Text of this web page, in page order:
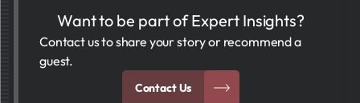
Want to be part of Expert Insights?
Contact us to share your story or recommend a
guest.
Contact Us